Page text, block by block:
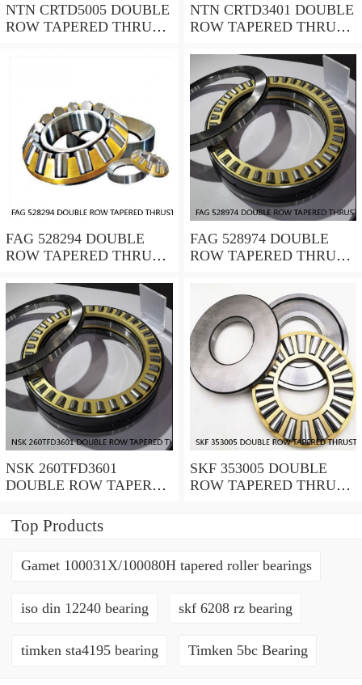
NTN CRTD5005 DOUBLE
ROW TAPERED THRUST
NTN CRTD3401 DOUBLE
ROW TAPERED THRUST
FAG 528294 DOUBLE
ROW TAPERED THRUST
FAG 528974 DOUBLE
ROW TAPERED THRUST
NSK 260TFD3601
DOUBLE ROW TAPERED
BEARINGS
SKF 353005 DOUBLE
ROW TAPERED THRUST
Top Products
Gamet 100031X/100080H tapered roller bearings
iso din 12240 bearing skf 6208 rz bearing
timken sta4195 bearing Timken 5bc Bearing